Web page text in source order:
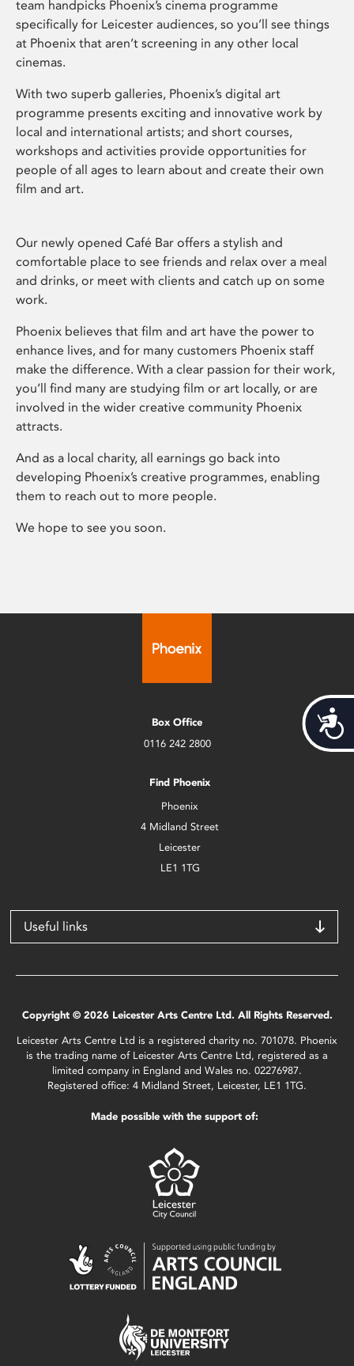
team handpicks Phoenix’s cinema programme
specifically for Leicester audiences, so you’ll see things
at Phoenix that aren’t screening in any other local
cinemas.
With two superb galleries, Phoenix’s digital art
programme presents exciting and innovative work by
local and international artists; and short courses,
workshops and activities provide opportunities for
people of all ages to learn about and create their own
film and art.
Our newly opened Café Bar offers a stylish and
comfortable place to see friends and relax over a meal
and drinks, or meet with clients and catch up on some
work.
Phoenix believes that film and art have the power to
enhance lives, and for many customers Phoenix staff
make the difference. With a clear passion for their work,
you’ll find many are studying film or art locally, or are
involved in the wider creative community Phoenix
attracts.
And as a local charity, all earnings go back into
developing Phoenix’s creative programmes, enabling
them to reach out to more people.
We hope to see you soon.
Box Office
0116 242 2800
Find Phoenix
Phoenix
4 Midland Street
Leicester
LE1 1TG
Useful links
Copyright © 2026 Leicester Arts Centre Ltd. All Rights Reserved.
Leicester Arts Centre Ltd is a registered charity no. 701078. Phoenix
is the trading name of Leicester Arts Centre Ltd, registered as a
limited company in England and Wales no. 02276987.
Registered office: 4 Midland Street, Leicester, LE1 1TG.
Made possible with the support of: